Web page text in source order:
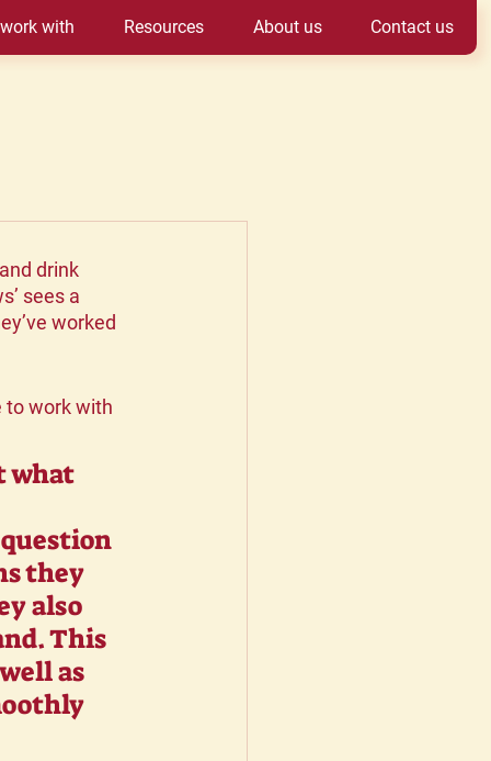
with Resources About us Contact us
drink
sees a
worked
to work with
what
they
also
This
as